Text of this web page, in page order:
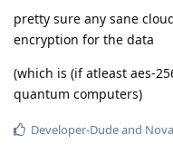
pretty sure any sane
encryption for the data
(which is (if atleast aes-
quantum computers)
Developer-Dudeand